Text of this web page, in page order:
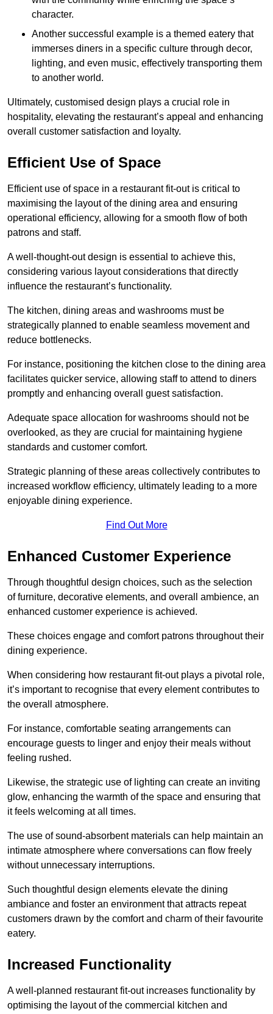
character.
Another successful example is a themed eatery that
immerses diners in a specific culture through decor,
lighting, and even music, effectively transporting them
to another world.
Ultimately, customised design plays a crucial role in
hospitality, elevating the restaurant’s appeal and enhancing
overall customer satisfaction and loyalty.
Efficient Use of Space
Efficient use of space in a restaurant fit-out is critical to
maximising the layout of the dining area and ensuring
operational efficiency, allowing for a smooth flow of both
patrons and staff.
A well-thought-out design is essential to achieve this,
considering various layout considerations that directly
influence the restaurant’s functionality.
The kitchen, dining areas and washrooms must be
strategically planned to enable seamless movement and
reduce bottlenecks.
For instance, positioning the kitchen close to the dining area
facilitates quicker service, allowing staff to attend to diners
promptly and enhancing overall guest satisfaction.
Adequate space allocation for washrooms should not be
overlooked, as they are crucial for maintaining hygiene
standards and customer comfort.
Strategic planning of these areas collectively contributes to
increased workflow efficiency, ultimately leading to a more
enjoyable dining experience.
Find Out More
Enhanced Customer Experience
Through thoughtful design choices, such as the selection
of furniture, decorative elements, and overall ambience, an
enhanced customer experience is achieved.
These choices engage and comfort patrons throughout their
dining experience.
When considering how restaurant fit-out plays a pivotal role,
it’s important to recognise that every element contributes to
the overall atmosphere.
For instance, comfortable seating arrangements can
encourage guests to linger and enjoy their meals without
feeling rushed.
Likewise, the strategic use of lighting can create an inviting
glow, enhancing the warmth of the space and ensuring that
it feels welcoming at all times.
The use of sound-absorbent materials can help maintain an
intimate atmosphere where conversations can flow freely
without unnecessary interruptions.
Such thoughtful design elements elevate the dining
ambiance and foster an environment that attracts repeat
customers drawn by the comfort and charm of their favourite
eatery.
Increased Functionality
A well-planned restaurant fit-out increases functionality by
optimising the layout of the commercial kitchen and